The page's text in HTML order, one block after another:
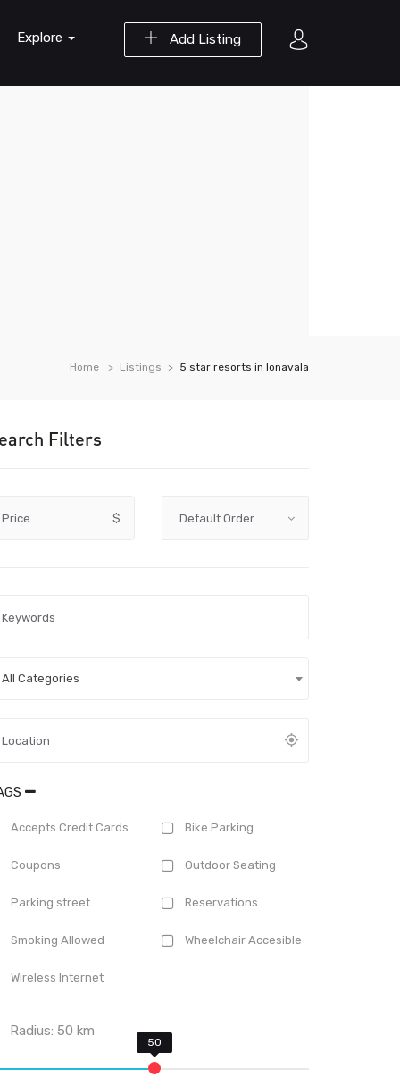
Add Listing
Explore
Home Listings 5 star resorts in lonavala
Filters
Price $
All Categories
Accepts Credit Cards Bike Parking
Coupons Outdoor Seating
Parking street Reservations
Smoking Allowed Wheelchair Accesible
Wireless Internet
Radius:50 km